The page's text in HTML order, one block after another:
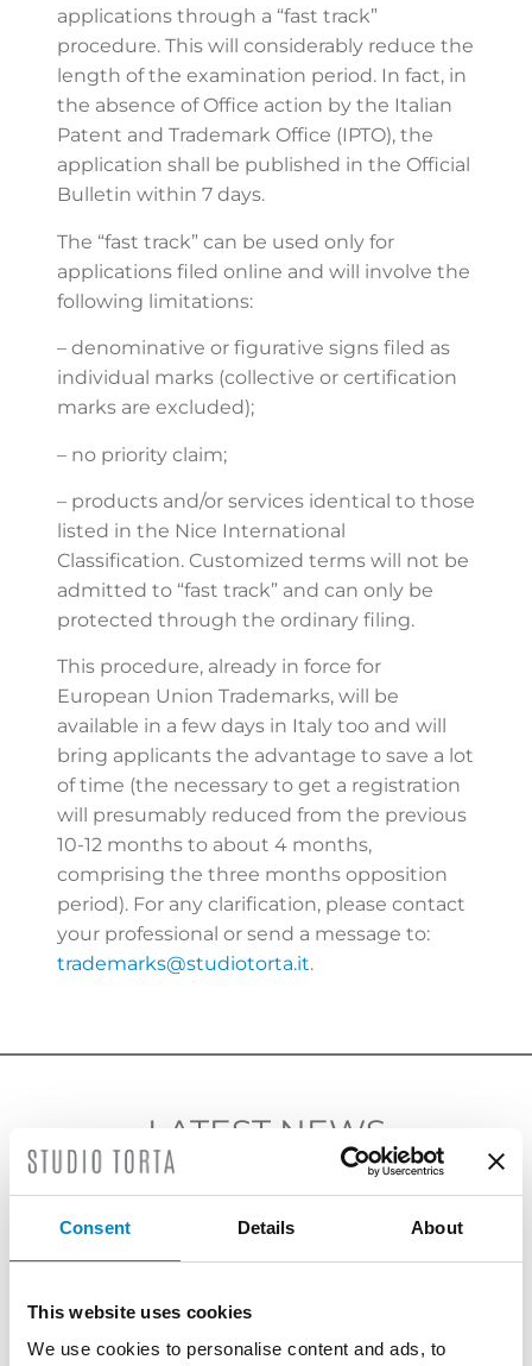
Consent Details About
This website uses cookies
We use cookies to personalise content and ads, to
applications through a “fast track”
procedure. This will considerably reduce the
length of the examination period. In fact, in
the absence of Office action by the Italian
Patent and Trademark Office (IPTO), the
application shall be published in the Official
Bulletin within 7 days.
The “fast track” can be used only for
applications filed online and will involve the
following limitations:
– denominative or figurative signs filed as
individual marks (collective or certification
marks are excluded);
– no priority claim;
– products and/or services identical to those
listed in the Nice International
Classification. Customized terms will not be
admitted to “fast track” and can only be
protected through the ordinary filing.
This procedure, already in force for
European Union Trademarks, will be
available in a few days in Italy too and will
bring applicants the advantage to save a lot
of time (the necessary to get a registration
will presumably reduced from the previous
10-12 months to about 4 months,
comprising the three months opposition
period). For any clarification, please contact
your professional or send a message to:
trademarks@studiotorta.it.
LATEST NEWS